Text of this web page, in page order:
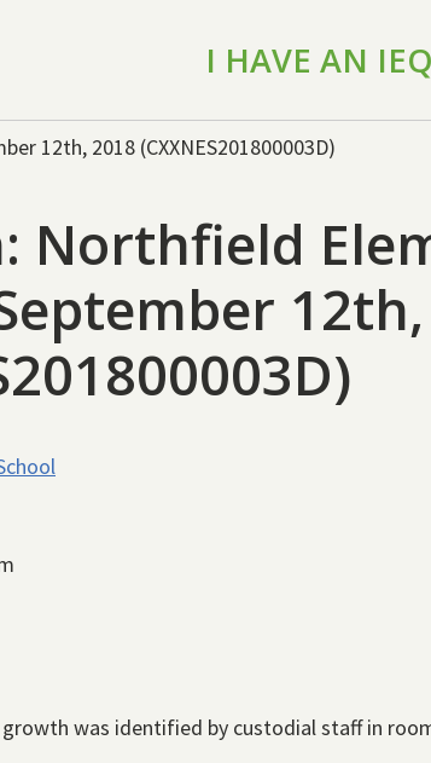
I HAVE AN
12th, 2018 (CXXNES201800003D)
Northfield
was identified by custodial staff in